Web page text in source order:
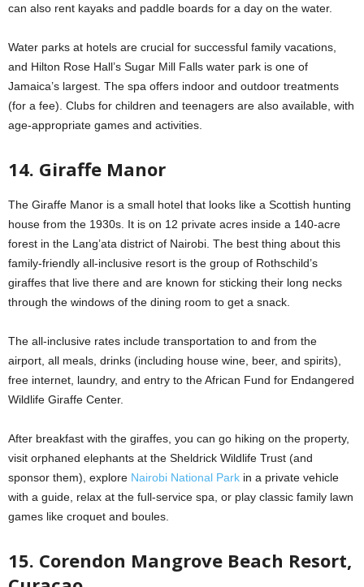
can also rent kayaks and paddle boards for a day on the water.
Water parks at hotels are crucial for successful family vacations,
and Hilton Rose Hall’s Sugar Mill Falls water park is one of
Jamaica’s largest. The spa offers indoor and outdoor treatments
(for a fee). Clubs for children and teenagers are also available, with
age-appropriate games and activities.
14. Giraffe Manor
The Giraffe Manor is a small hotel that looks like a Scottish hunting
house from the 1930s. It is on 12 private acres inside a 140-acre
forest in the Lang’ata district of Nairobi. The best thing about this
family-friendly all-inclusive resort is the group of Rothschild’s
giraffes that live there and are known for sticking their long necks
through the windows of the dining room to get a snack.
The all-inclusive rates include transportation to and from the
airport, all meals, drinks (including house wine, beer, and spirits),
free internet, laundry, and entry to the African Fund for Endangered
Wildlife Giraffe Center.
After breakfast with the giraffes, you can go hiking on the property,
visit orphaned elephants at the Sheldrick Wildlife Trust (and
sponsor them), explore Nairobi National Park in a private vehicle
with a guide, relax at the full-service spa, or play classic family lawn
games like croquet and boules.
15. Corendon Mangrove Beach Resort,